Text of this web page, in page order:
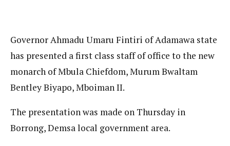
Governor Ahmadu Umaru Fintiri of Adamawa state
has presented a first class staff of office to the new
monarch of Mbula Chiefdom, Murum Bwaltam
Bentley Biyapo, Mboiman II.
The presentation was made on Thursday in
Borrong, Demsa local government area.